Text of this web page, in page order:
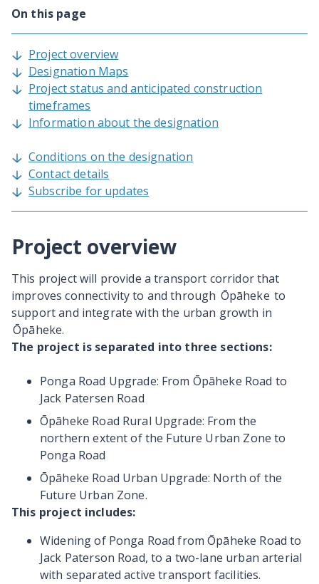
On this page
Project overview
Designation Maps
Project status and anticipated construction
timeframes
Information about the designation
Conditions on the designation
Contact details
Subscribe for updates
Project overview
This project will provide a transport corridor that
improves connectivity to and through Ōpāheke to
support and integrate with the urban growth in
Ōpāheke.
The project is separated into three sections:
Ponga Road Upgrade: From Ōpāheke Road to
Jack Patersen Road
Ōpāheke Road Rural Upgrade: From the
northern extent of the Future Urban Zone to
Ponga Road
Ōpāheke Road Urban Upgrade: North of the
Future Urban Zone.
This project includes:
Widening of Ponga Road from Ōpāheke Road to
Jack Paterson Road, to a two-lane urban arterial
with separated active transport facilities.